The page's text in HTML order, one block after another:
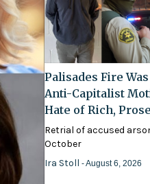
Palisades Fire
Anti-Capitalist
Hate of Rich,
Retrial of accused
October
Ira Stoll- August 6, 2026